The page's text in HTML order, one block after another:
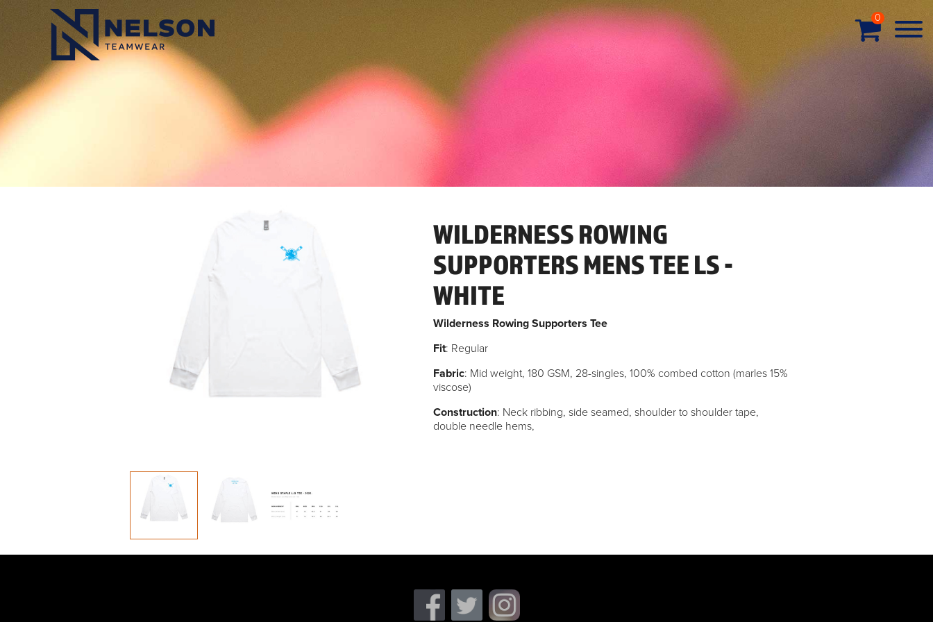
0
WILDERNESS ROWING
SUPPORTERS MENS TEE LS -
WHITE
Wilderness Rowing Supporters Tee
Fit: Regular
Fabric: Mid weight, 180 GSM, 28-singles, 100% combed cotton (marles 15%
viscose)
Construction: Neck ribbing, side seamed, shoulder to shoulder tape,
double needle hems,